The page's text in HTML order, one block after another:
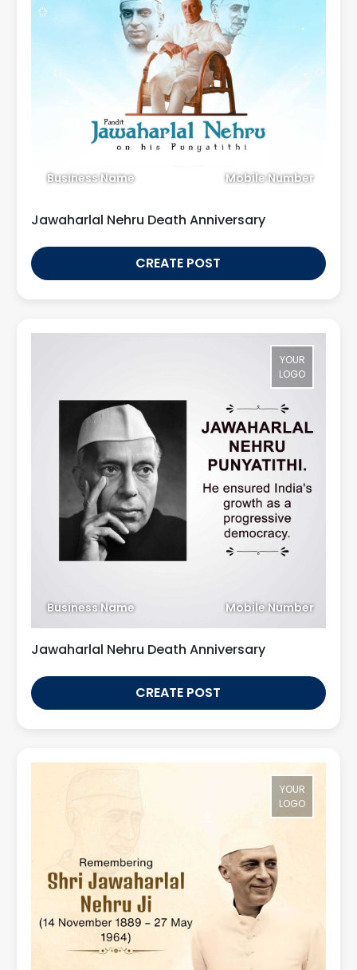
Business Name Mobile Number
Jawaharlal Nehru Death Anniversary
CREATE POST
YOUR
LOGO
Business Name Mobile Number
Jawaharlal Nehru Death Anniversary
CREATE POST
YOUR
LOGO